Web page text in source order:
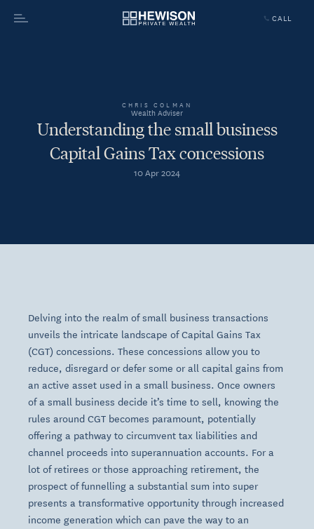
CALL
CHRIS COLMAN
Wealth Adviser
Understanding the small business
Capital Gains Tax concessions
10 Apr 2024
Delving into the realm of small business transactions
unveils the intricate landscape of Capital Gains Tax
(CGT) concessions. These concessions allow you to
reduce, disregard or defer some or all capital gains from
an active asset used in a small business. Once owners
of a small business decide it’s time to sell, knowing the
rules around CGT becomes paramount, potentially
offering a pathway to circumvent tax liabilities and
channel proceeds into superannuation accounts. For a
lot of retirees or those approaching retirement, the
prospect of funnelling a substantial sum into super
presents a transformative opportunity through increased
income generation which can pave the way to an